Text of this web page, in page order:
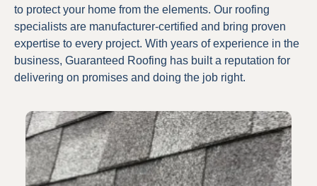
to protect your home from the elements. Our roofing
specialists are manufacturer-certified and bring proven
expertise to every project. With years of experience in the
business, Guaranteed Roofing has built a reputation for
delivering on promises and doing the job right.